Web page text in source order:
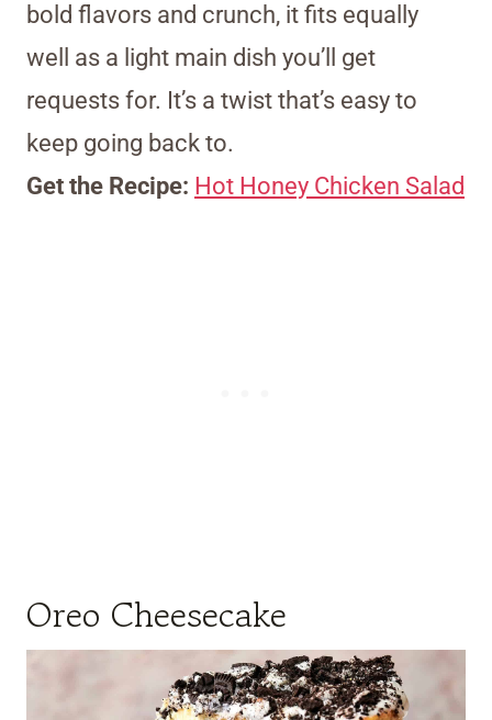
bold flavors and crunch, it fits equally
well as a light main dish you’ll get
requests for. It’s a twist that’s easy to
keep going back to.
Get the Recipe: Hot Honey Chicken Salad
Oreo Cheesecake